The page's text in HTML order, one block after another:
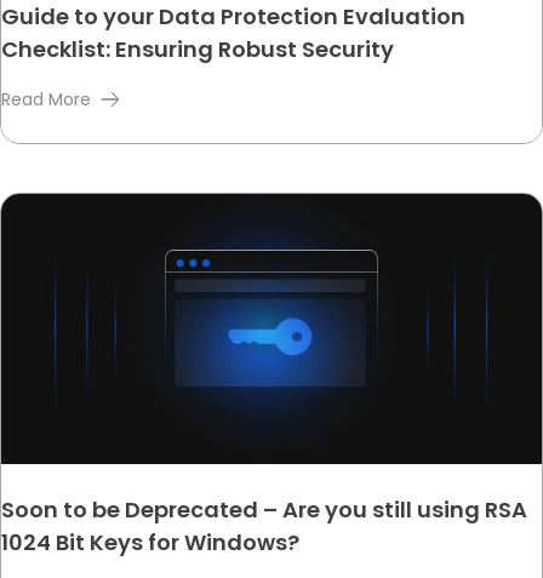
Guide to your Data Protection Evaluation
Checklist: Ensuring Robust Security
Read More
Soon to be Deprecated – Are you still using RSA
1024 Bit Keys for Windows?